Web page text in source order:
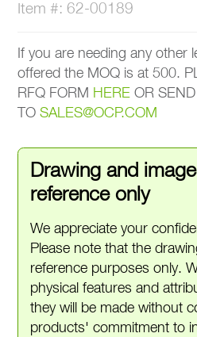
Item #: 62-00189
If you are needing any other
offered the MOQ is at 500.
RFQ FORM HERE OR
TOSALES@OCP.COM
Drawing and
reference only
We appreciate your
Please note that the
reference purposes only.
physical features and
they will be made without
products' commitment to